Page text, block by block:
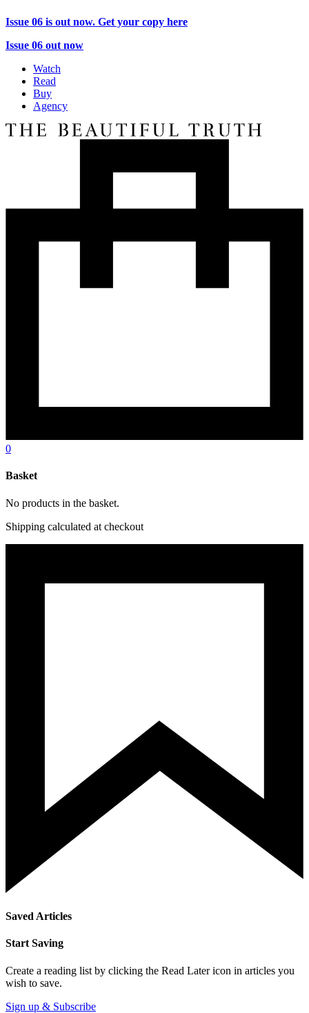
Issue 06 is out now. Get your copy here
Issue 06 out now
Watch
Read
Buy
Agency
0
Basket
No products in the basket.
Shipping calculated at checkout
Saved Articles
Start Saving
Create a reading list by clicking the Read Later icon in articles you
wish to save.
Sign up & Subscribe